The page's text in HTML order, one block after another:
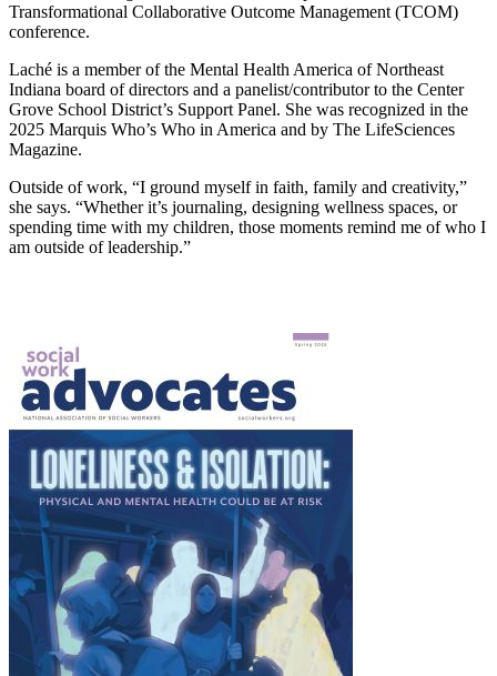
Transformational Collaborative Outcome Management (TCOM)
conference.
Laché is a member of the Mental Health America of Northeast
Indiana board of directors and a panelist/contributor to the Center
Grove School District’s Support Panel. She was recognized in the
2025 Marquis Who’s Who in America and by The LifeSciences
Magazine.
Outside of work, “I ground myself in faith, family and creativity,”
she says. “Whether it’s journaling, designing wellness spaces, or
spending time with my children, those moments remind me of who I
am outside of leadership.”